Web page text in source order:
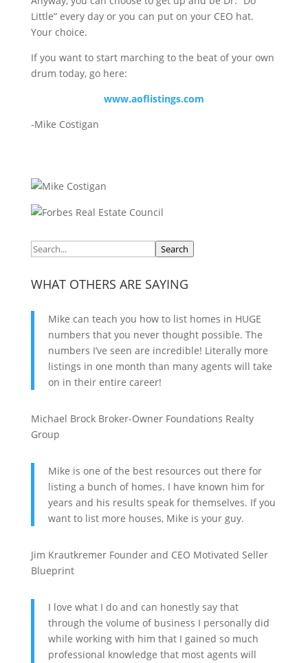
Little” every day or you can put on your CEO hat.
Your choice.
If you want to start marching to the beat of your own
drum today, go here:
www.aoflistings.com
-Mike Costigan
Search
WHAT OTHERS ARE SAYING
Mike can teach you how to list homes in HUGE
numbers that you never thought possible. The
numbers I’ve seen are incredible! Literally more
listings in one month than many agents will take
on in their entire career!
Michael Brock Broker-Owner Foundations Realty
Group
Mike is one of the best resources out there for
listing a bunch of homes. I have known him for
years and his results speak for themselves. If you
want to list more houses, Mike is your guy.
Jim Krautkremer Founder and CEO Motivated Seller
Blueprint
I love what I do and can honestly say that
through the volume of business I personally did
while working with him that I gained so much
professional knowledge that most agents will